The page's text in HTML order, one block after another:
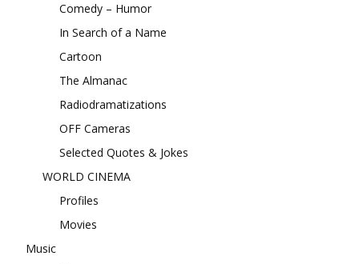
Comedy – Humor
In Search of a Name
Cartoon
The Almanac
Radiodramatizations
OFF Cameras
Selected Quotes & Jokes
WORLD CINEMA
Profiles
Movies
Music